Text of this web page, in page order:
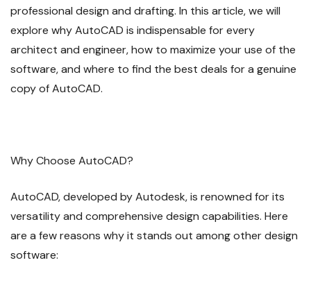
professional design and drafting. In this article, we will
explore why AutoCAD is indispensable for every
architect and engineer, how to maximize your use of the
software, and where to find the best deals for a genuine
copy of AutoCAD.
Why Choose AutoCAD?
AutoCAD, developed by Autodesk, is renowned for its
versatility and comprehensive design capabilities. Here
are a few reasons why it stands out among other design
software: